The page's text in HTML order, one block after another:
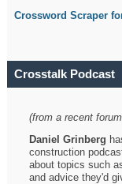
Crossword Scraper
Crosstalk Podcast
(from a recent
Daniel Grinberg
construction
about topics such
and advice they'd